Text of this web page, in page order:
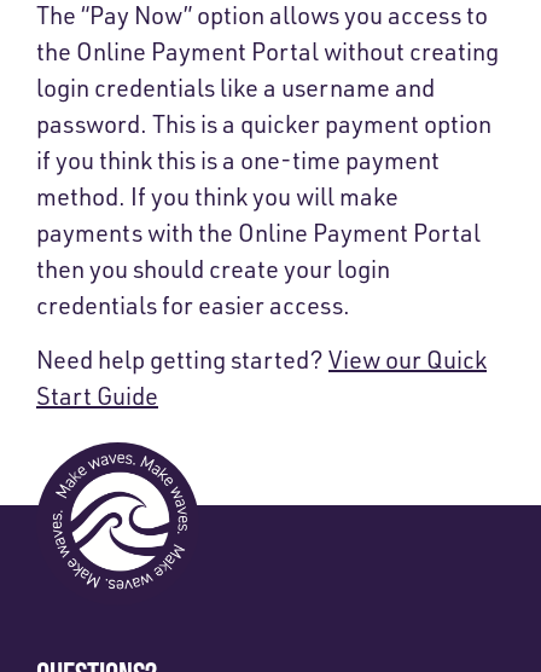
The “Pay Now” option allows you access to
the Online Payment Portal without creating
login credentials like a username and
password. This is a quicker payment option
if you think this is a one-time payment
method. If you think you will make
payments with the Online Payment Portal
then you should create your login
credentials for easier access.
Need help getting started? View our Quick
Start Guide